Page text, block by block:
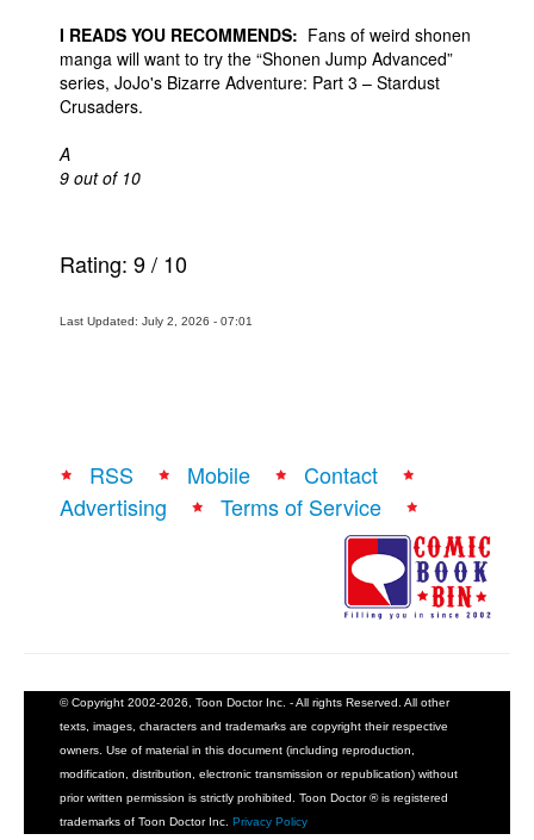
I READS YOU RECOMMENDS: Fans of weird shonen
manga will want to try the “Shonen Jump Advanced”
series, JoJo's Bizarre Adventure: Part 3 – Stardust
Crusaders.
A
9 out of 10
Rating: 9/ 10
Last Updated: July 2, 2026 - 07:01
RSS Mobile
Contact
Advertising
Terms of Service
© Copyright 2002-2026, Toon Doctor Inc. - All rights Reserved. All other
texts, images, characters and trademarks are copyright their respective
owners. Use of material in this document (including reproduction,
modification, distribution, electronic transmission or republication) without
prior written permission is strictly prohibited. Toon Doctor ® is registered
trademarks of Toon Doctor Inc. Privacy Policy